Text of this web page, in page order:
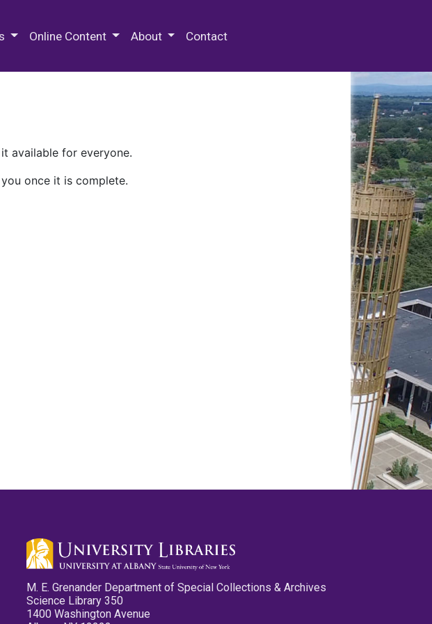
Online Content About Contact
available for everyone.
once it is complete.
M. E. Grenander Department of Special Collections & Archives
Science Library 350
1400 Washington Avenue